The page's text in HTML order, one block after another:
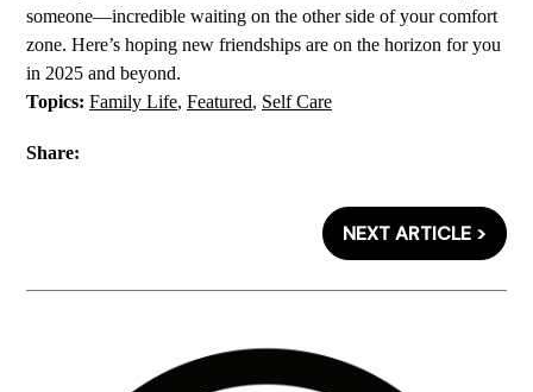
someone—incredible waiting on the other side of your comfort
zone. Here’s hoping new friendships are on the horizon for you
in 2025 and beyond.
Topics: Family Life, Featured, Self Care
Share:
NEXT ARTICLE >